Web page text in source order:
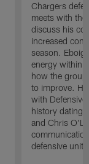
Chargers
meets with
discuss his
increased
season.
energy within
how the
to improve.
with
history dating
and Chris
defensive